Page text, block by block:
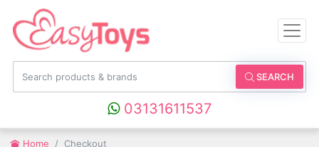
SEARCH
03131611537
Home Checkout